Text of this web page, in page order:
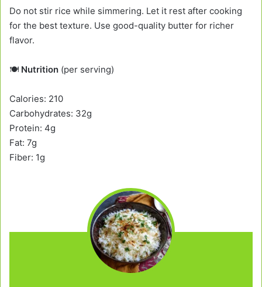
Do not stir rice while simmering. Let it rest after cooking
for the best texture. Use good-quality butter for richer
flavor.
🍽️ Nutrition (per serving)
Calories: 210
Carbohydrates: 32g
Protein: 4g
Fat: 7g
Fiber: 1g